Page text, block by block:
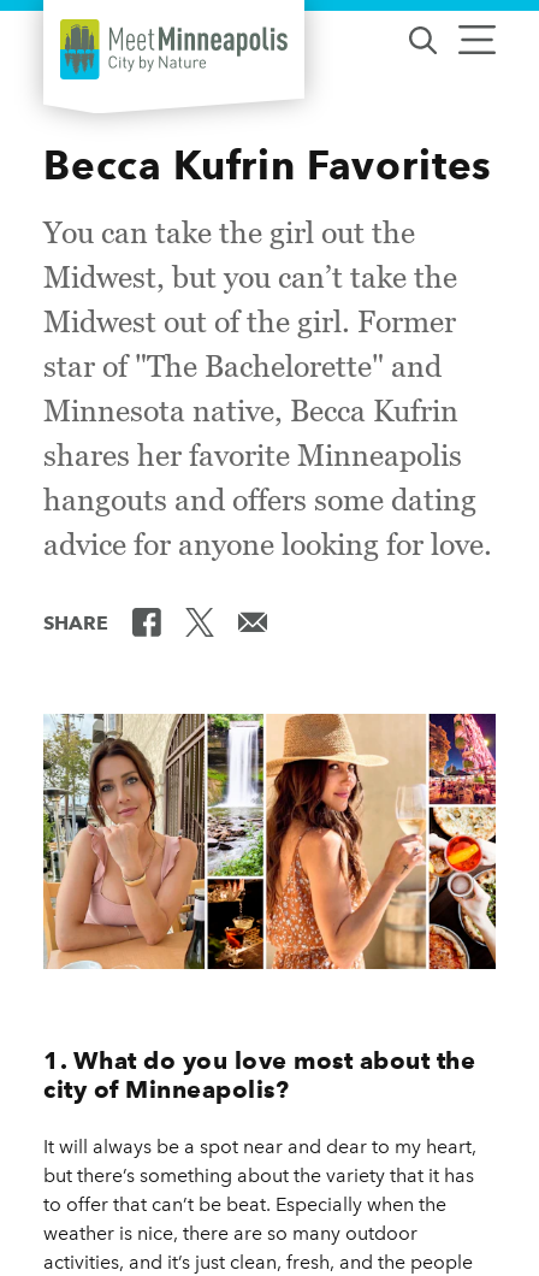
Skip to content
Becca Kufrin Favorites
You can take the girl out the
Midwest, but you can’t take the
Midwest out of the girl. Former
star of "The Bachelorette" and
Minnesota native, Becca Kufrin
shares her favorite Minneapolis
hangouts and offers some dating
advice for anyone looking for love.
SHARE
1. What do you love most about the
city of Minneapolis?
It will always be a spot near and dear to my heart,
but there’s something about the variety that it has
to offer that can’t be beat. Especially when the
weather is nice, there are so many outdoor
activities, and it’s just clean, fresh, and the people